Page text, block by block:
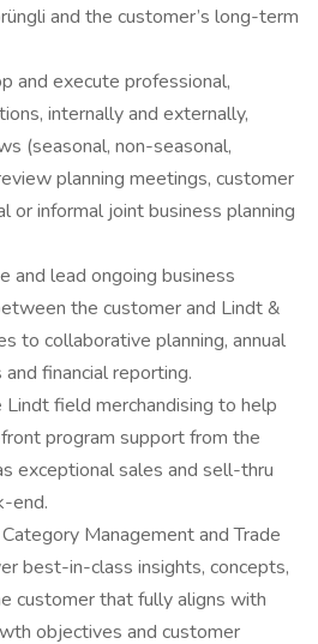
and the customer’s long-term
and execute professional,
internally and externally,
(seasonal, non-seasonal,
planning meetings, customer
or informal joint business planning
and lead ongoing business
the customer and Lindt &
to collaborative planning, annual
financial reporting.
Lindt field merchandising to help
program support from the
exceptional sales and sell-thru
end.
Management and Trade
best-in-class insights, concepts,
customer that fully aligns with
objectives and customer